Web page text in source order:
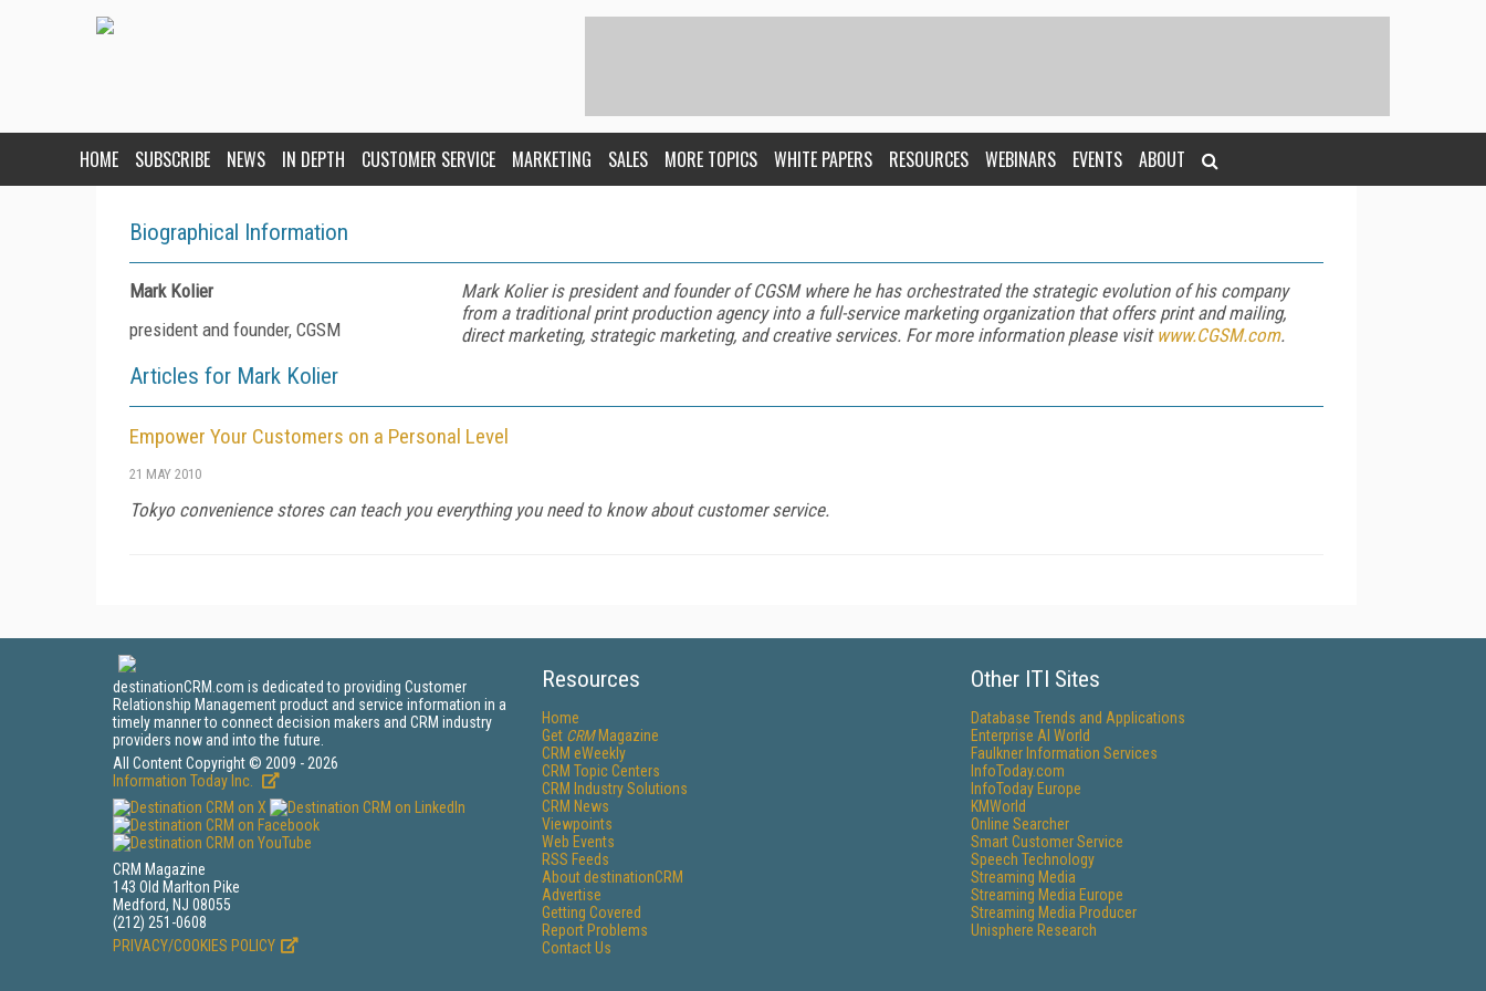
HOME SUBSCRIBE NEWS IN DEPTH CUSTOMER SERVICE MARKETING SALES MORE TOPICS WHITE PAPERS RESOURCES WEBINARS EVENTS ABOUT
Biographical Information
Mark Kolier
president and founder, CGSM
Mark Kolier is president and founder of CGSM where he has orchestrated the strategic evolution of his company
from a traditional print production agency into a full-service marketing organization that offers print and mailing,
direct marketing, strategic marketing, and creative services. For more information please visit www.CGSM.com.
Articles for Mark Kolier
Empower Your Customers on a Personal Level
21 MAY 2010
Tokyo convenience stores can teach you everything you need to know about customer service.
destinationCRM.com is dedicated to providing Customer
Relationship Management product and service information in a
timely manner to connect decision makers and CRM industry
providers now and into the future.
All Content Copyright © 2009 - 2026
Information Today Inc.
CRM Magazine
143 Old Marlton Pike
Medford, NJ 08055
(212) 251-0608
PRIVACY/COOKIES POLICY
Resources
Home
Get CRMMagazine
CRM eWeekly
CRM Topic Centers
CRM Industry Solutions
CRM News
Viewpoints
Web Events
RSS Feeds
About destinationCRM
Advertise
Getting Covered
Report Problems
Contact Us
Other ITI Sites
Database Trends and Applications
Enterprise AI World
Faulkner Information Services
InfoToday.com
InfoToday Europe
KMWorld
Online Searcher
Smart Customer Service
Speech Technology
Streaming Media
Streaming Media Europe
Streaming Media Producer
Unisphere Research